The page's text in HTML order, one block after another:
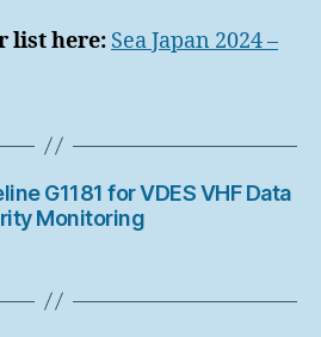
list here: Sea Japan 2024 –
G1181 for VDES VHF Data
Monitoring